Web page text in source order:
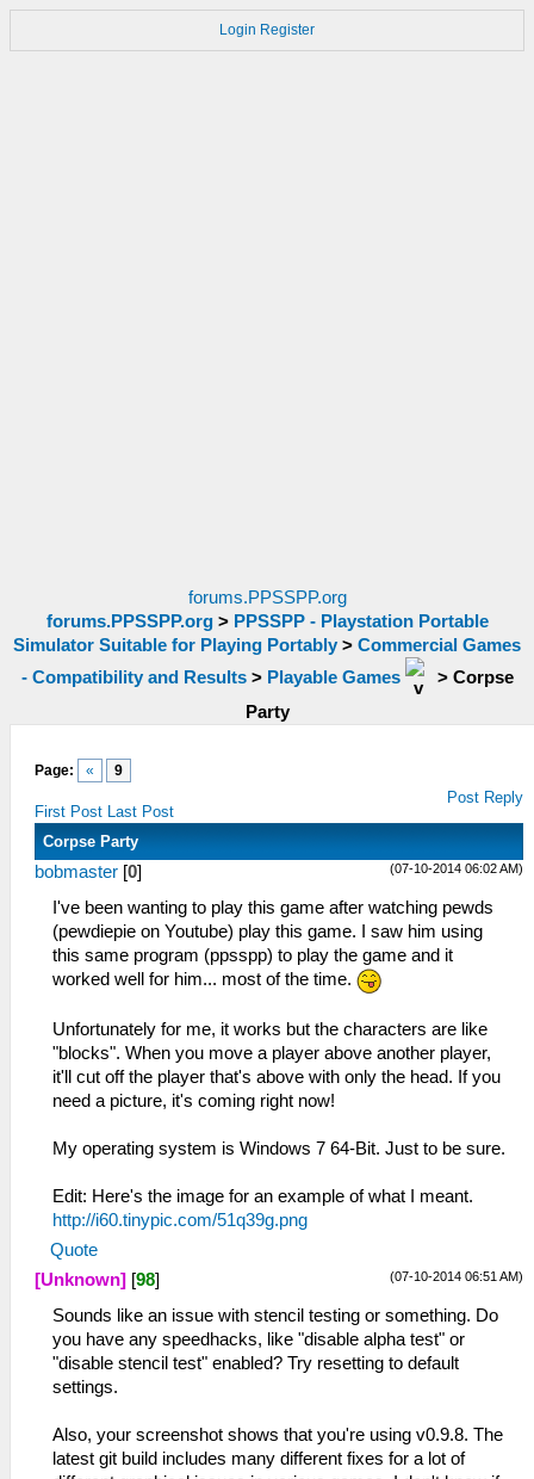
Login Register
forums.PPSSPP.org
forums.PPSSPP.org> PPSSPP - Playstation Portable
Simulator Suitable for Playing Portably > Commercial Games
- Compatibility and Results> Playable Games > Corpse
Party
Page: « 9
First Post Last Post
Post Reply
Corpse Party
(07-10-2014 06:02 AM)
bobmaster [0]
I've been wanting to play this game after watching pewds
(pewdiepie on Youtube) play this game. I saw him using
this same program (ppsspp) to play the game and it
worked well for him... most of the time.
Unfortunately for me, it works but the characters are like
"blocks". When you move a player above another player,
it'll cut off the player that's above with only the head. If you
need a picture, it's coming right now!
My operating system is Windows 7 64-Bit. Just to be sure.
Edit: Here's the image for an example of what I meant.
http://i60.tinypic.com/51q39g.png
Quote
(07-10-2014 06:51 AM)
[Unknown] [98]
Sounds like an issue with stencil testing or something. Do
you have any speedhacks, like "disable alpha test" or
"disable stencil test" enabled? Try resetting to default
settings.
Also, your screenshot shows that you're using v0.9.8. The
latest git build includes many different fixes for a lot of